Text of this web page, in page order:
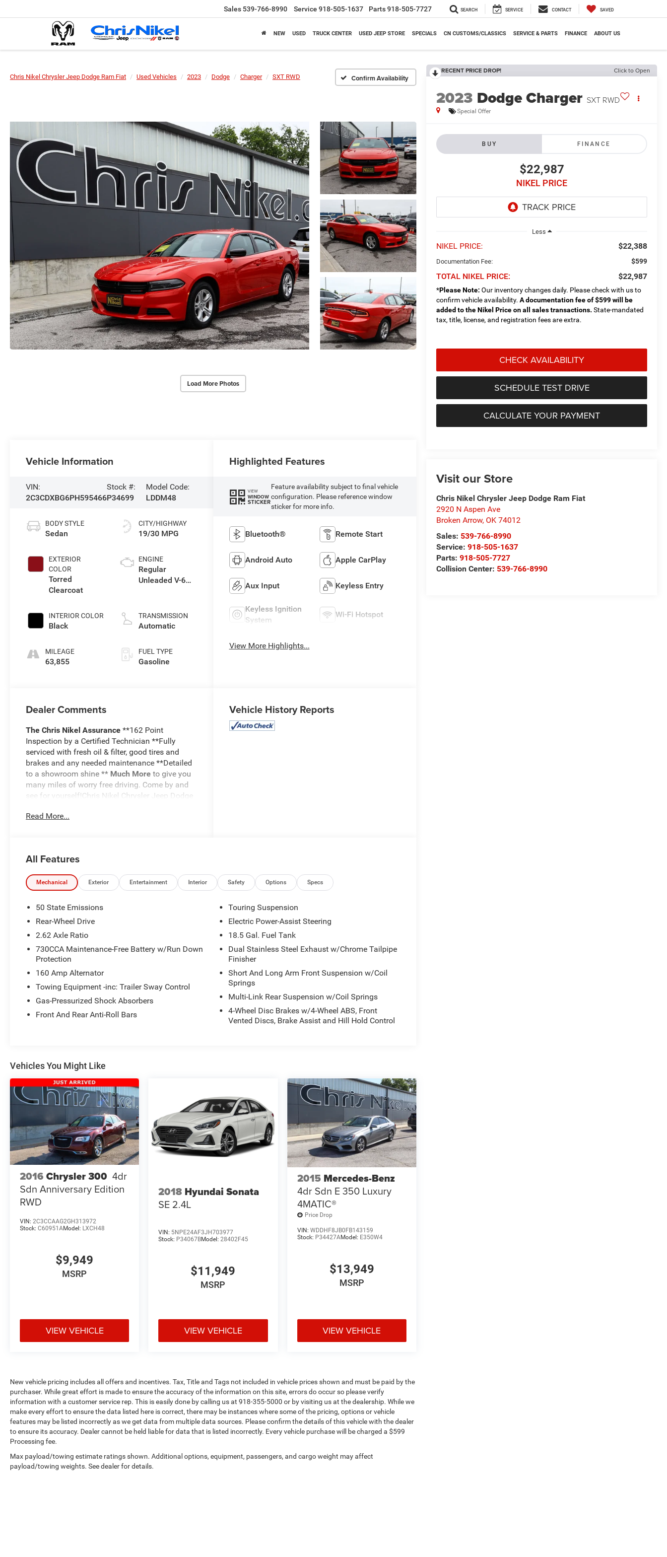
Sales 539-766-8990 Service 918-505-1637 Parts918-505-7727 SEARCH SERVICE CONTACT SAVED
NEW USED TRUCK CENTER USED JEEP STORE SPECIALS CN CUSTOMS/CLASSICS SERVICE & PARTS FINANCE ABOUT US
Chris Nikel Chrysler Jeep Dodge Ram Fiat Used Vehicles 2023 Dodge Charger SXT RWD Confirm Availability
Load More Photos
RECENT PRICE DROP! Click to Open
2023 Dodge Charger SXT RWD
Special Offer
BUY FINANCE
$22,987
NIKEL PRICE
Less
NIKEL PRICE: $22,388
Documentation Fee: $599
TOTAL NIKEL PRICE: $22,987
*Please Note: Our inventory changes daily. Please check with us to
confirm vehicle availability.A documentation fee of $599 will be
added to the Nikel Price on all sales transactions. State-mandated
tax, title, license, and registration fees are extra.
CHECK AVAILABILITY
SCHEDULE TEST DRIVE
CALCULATE YOUR PAYMENT
Visit our Store
Chris Nikel Chrysler Jeep Dodge Ram Fiat
2920 N Aspen Ave
Broken Arrow, OK 74012
Sales: 539-766-8990
Service:918-505-1637
Parts:918-505-7727
Collision Center: 539-766-8990
Vehicle Information
VIN:
2C3CDXBG6PH595466
Stock #:
P34699
Model Code:
LDDM48
BODY STYLE
Sedan
EXTERIOR
COLOR
Torred
Clearcoat
INTERIOR COLOR
Black
MILEAGE
63,855
CITY/HIGHWAY
19/30 MPG
ENGINE
Regular
Unleaded V-6
TRANSMISSION
Automatic
FUEL TYPE
Gasoline
Highlighted Features
VIEW
WINDOW
STICKER
Feature availability subject to final vehicle
configuration. Please reference window
sticker for more info.
Bluetooth® Remote Start
Android Auto Apple CarPlay
Aux Input Keyless Entry
Keyless Ignition
System
Wi-Fi Hotspot
View More Highlights...
Dealer Comments
The Chris Nikel Assurance**162 Point
Inspection by a Certified Technician **Fully
serviced with fresh oil & filter, good tires and
brakes and any needed maintenance **Detailed
to a showroom shine ** Much More to give you
many miles of worry free driving. Come by and
see for yourself!Chris Nikel Chrysler Jeep Dodge
selection of pre-owned vehicles to suit your
since 1973. Our Finance Department is standing
by with competitive rates and terms to help fit a
new vehicle into your budget. For more
test drive call918.355.5000
than yourNikel's
Read More...
Vehicle History Reports
All Features
Mechanical Exterior Entertainment Interior Safety Options Specs
50 State Emissions
Rear-Wheel Drive
2.62 Axle Ratio
730CCA Maintenance-Free Battery w/Run Down
Protection
160 Amp Alternator
Towing Equipment -inc: Trailer Sway Control
Gas-Pressurized Shock Absorbers
Front And Rear Anti-Roll Bars
Touring Suspension
Electric Power-Assist Steering
18.5 Gal. Fuel Tank
Dual Stainless Steel Exhaust w/Chrome Tailpipe
Finisher
Short And Long Arm Front Suspension w/Coil
Springs
Multi-Link Rear Suspension w/Coil Springs
4-Wheel Disc Brakes w/4-Wheel ABS, Front
Vented Discs, Brake Assist and Hill Hold Control
Vehicles You Might Like
2016 Chrysler 300 4dr
Sdn Anniversary Edition
RWD
VIN: 2C3CCAAG2GH313972
Stock: C60951AModel: LXCH48
$9,949
MSRP
VIEW VEHICLE
2018 Hyundai Sonata
SE 2.4L
VIN: 5NPE24AF3JH703977
Stock: P34067BModel:28402F45
$11,949
MSRP
VIEW VEHICLE
2015 Mercedes-Benz
4dr Sdn E 350 Luxury
4MATIC®
Price Drop
VIN: WDDHF8JB0FB143159
Stock: P34427AModel: E350W4
$13,949
MSRP
VIEW VEHICLE
New vehicle pricing includes all offers and incentives. Tax, Title and Tags not included in vehicle prices shown and must be paid by the
purchaser. While great effort is made to ensure the accuracy of the information on this site, errors do occur so please verify
information with a customer service rep. This is easily done by calling us at 918-355-5000 or by visiting us at the dealership. While we
make every effort to ensure the data listed here is correct, there may be instances where some of the pricing, options or vehicle
features may be listed incorrectly as we get data from multiple data sources. Please confirm the details of this vehicle with the dealer
to ensure its accuracy. Dealer cannot be held liable for data that is listed incorrectly. Every vehicle purchase will be charged a $599
Processing fee.
Max payload/towing estimate ratings shown. Additional options, equipment, passengers, and cargo weight may affect
payload/towing weights. See dealer for details.